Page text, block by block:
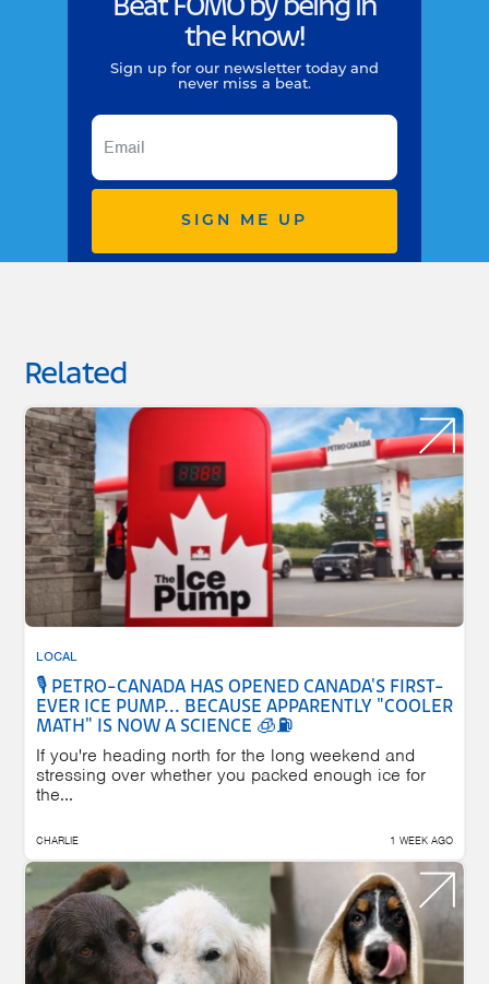
Beat FOMO by being in
the know!
Sign up for our newsletter today and
never miss a beat.
SIGN ME UP
Related
LOCAL
🎙️ PETRO-CANADA HAS OPENED CANADA'S FIRST-
EVER ICE PUMP... BECAUSE APPARENTLY "COOLER
MATH" IS NOW A SCIENCE 🧊⛽
If you're heading north for the long weekend and
stressing over whether you packed enough ice for
the...
CHARLIE 1 WEEK AGO